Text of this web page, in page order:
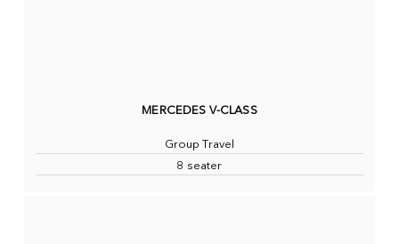
MERCEDES V-CLASS
Group Travel
8 seater